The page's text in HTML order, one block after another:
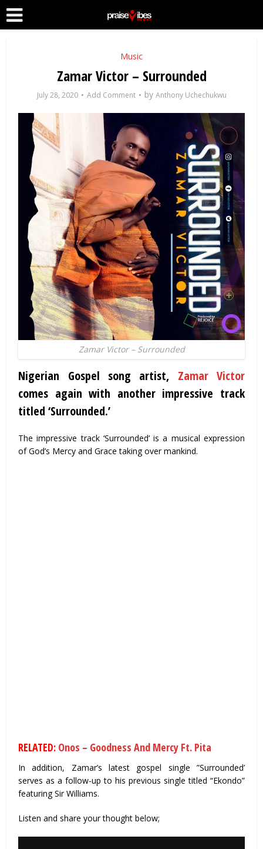
Music
Zamar Victor – Surrounded
July 28, 2020 Add Comment by Anthony Uchechukwu
Zamar Victor – Surrounded
Nigerian Gospel song artist, Zamar Victor
comes again with another impressive track
titled ‘Surrounded.’
The impressive track ‘Surrounded’ is a musical expression
of God’s Mercy and Grace taking over mankind.
RELATED: Onos – Goodness And Mercy Ft. Pita
In addition, Zamar’s latest gospel single ”Surrounded’
serves as a follow-up to his previous single titled “Ekondo”
featuring Sir Williams.
Listen and share your thought below;